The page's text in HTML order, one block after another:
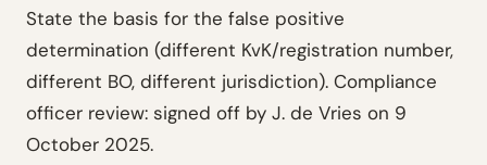
State the basis for the false positive
determination (different KvK/registration number,
different BO, different jurisdiction). Compliance
officer review: signed off by J. de Vries on 9
October 2025.